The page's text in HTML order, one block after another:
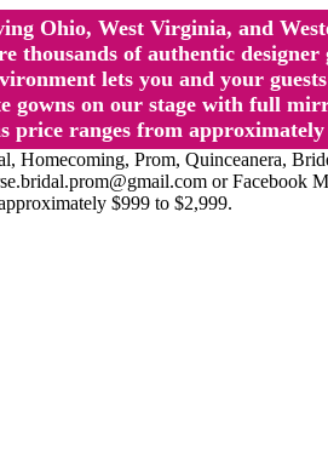
Ohio, West Virginia, and
of authentic
lets you and your
on our stage with full
ranges from approximately
Prom, Quinceanera,
or Facebook
$999 to $2,999.